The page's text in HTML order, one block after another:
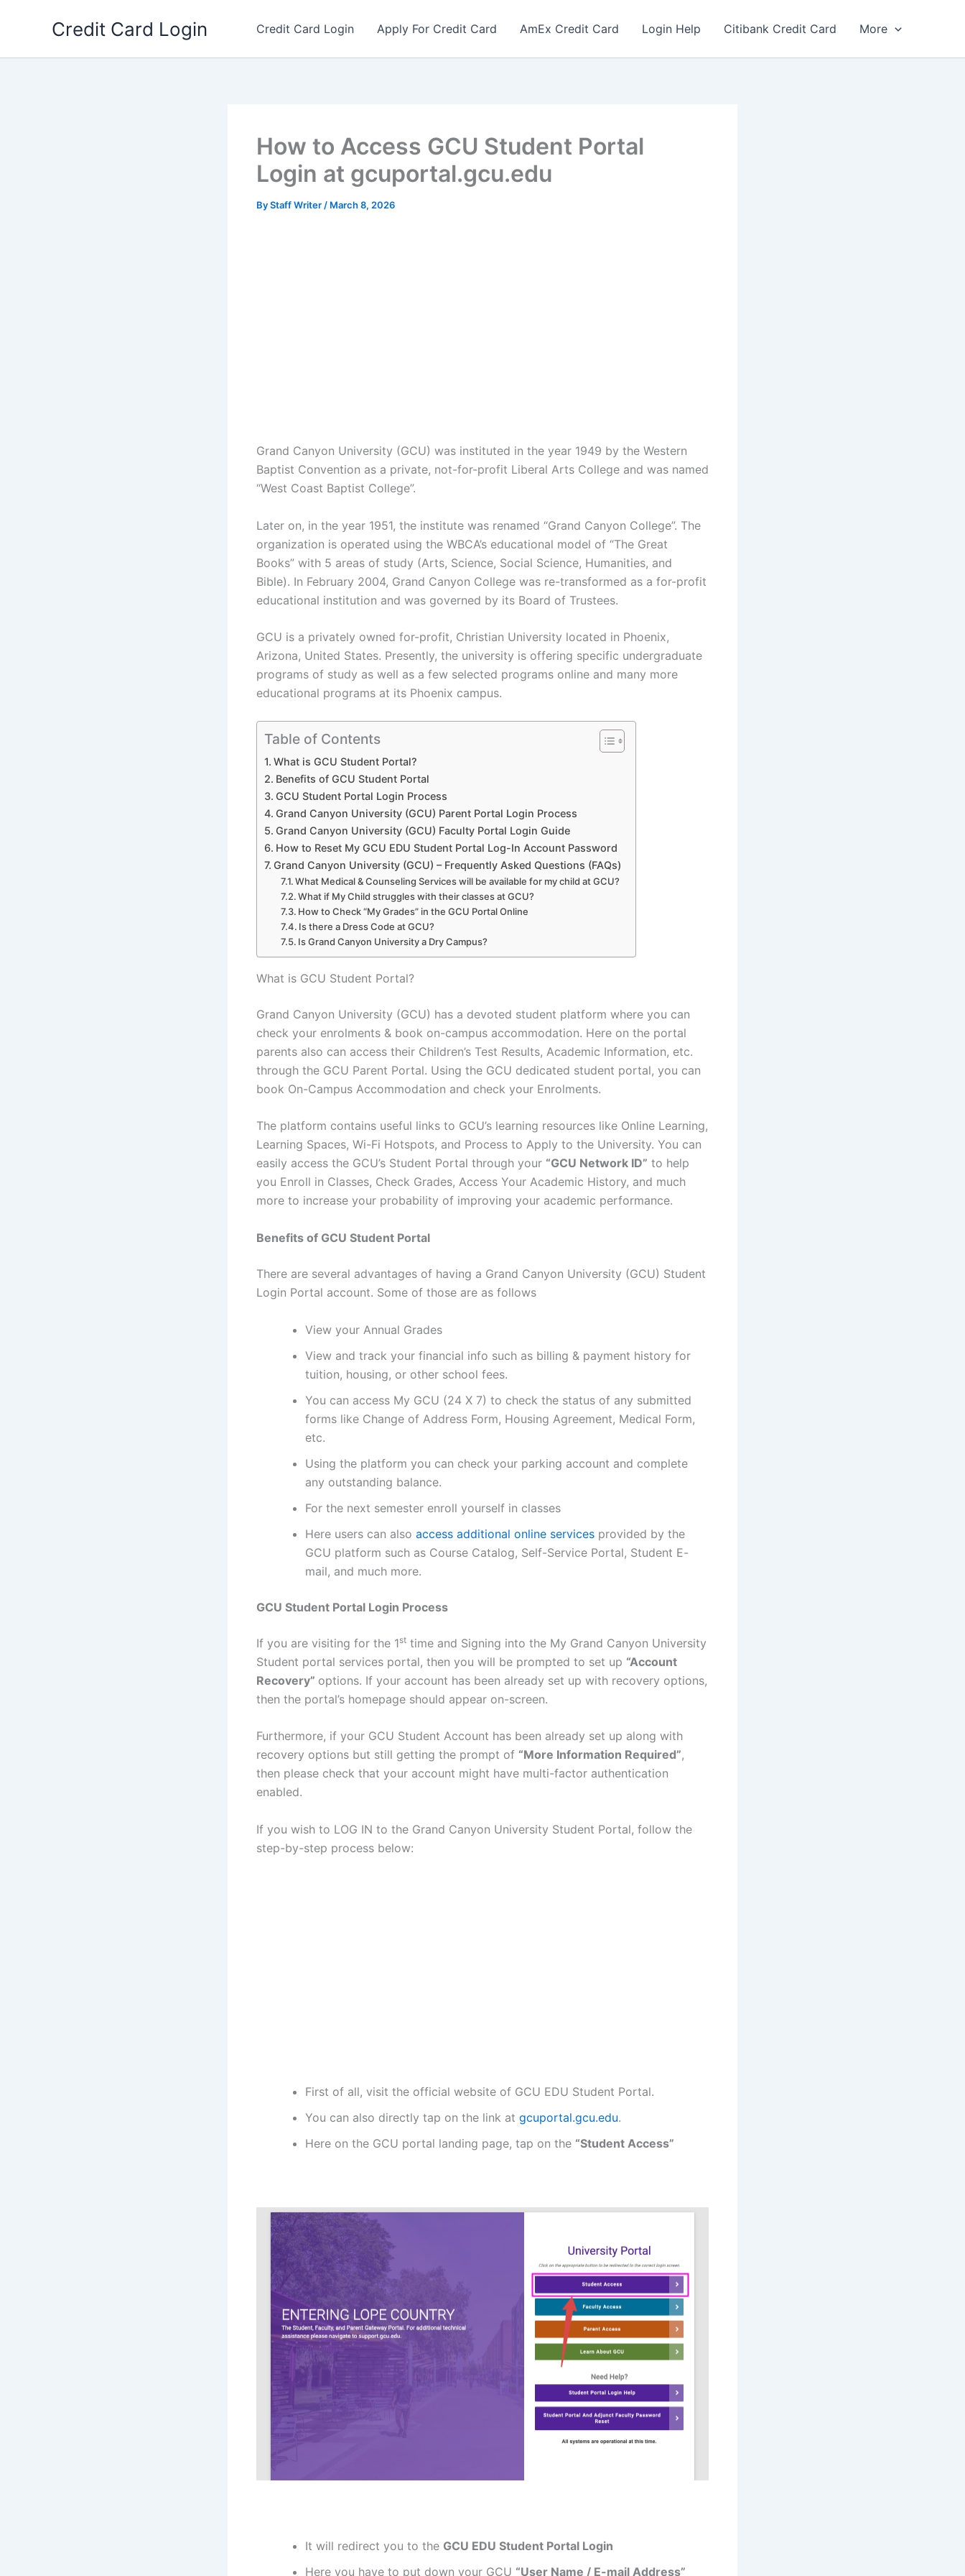
Credit Card Login Credit Card Login Apply For Credit Card AmEx Credit Card Login Help Citibank Credit Card More
How to Access GCU Student Portal
Login at gcuportal.gcu.edu
ByStaff Writer / March 8, 2026
Grand Canyon University (GCU) was instituted in the year 1949 by the Western
Baptist Convention as a private, not-for-profit Liberal Arts College and was named
“West Coast Baptist College”.
Later on, in the year 1951, the institute was renamed “Grand Canyon College”. The
organization is operated using the WBCA’s educational model of “The Great
Books” with 5 areas of study (Arts, Science, Social Science, Humanities, and
Bible). In February 2004, Grand Canyon College was re-transformed as a for-profit
educational institution and was governed by its Board of Trustees.
GCU is a privately owned for-profit, Christian University located in Phoenix,
Arizona, United States. Presently, the university is offering specific undergraduate
programs of study as well as a few selected programs online and many more
educational programs at its Phoenix campus.
Table of Contents
What is GCU Student Portal?
Benefits of GCU Student Portal
GCU Student Portal Login Process
Grand Canyon University (GCU) Parent Portal Login Process
Grand Canyon University (GCU) Faculty Portal Login Guide
How to Reset My GCU EDU Student Portal Log-In Account Password
Grand Canyon University (GCU) – Frequently Asked Questions (FAQs)
What Medical & Counseling Services will be available for my child at GCU?
What if My Child struggles with their classes at GCU?
How to Check “My Grades” in the GCU Portal Online
Is there a Dress Code at GCU?
Is Grand Canyon University a Dry Campus?
What is GCU Student Portal?
Grand Canyon University (GCU) has a devoted student platform where you can
check your enrolments & book on-campus accommodation. Here on the portal
parents also can access their Children’s Test Results, Academic Information, etc.
through the GCU Parent Portal. Using the GCU dedicated student portal, you can
book On-Campus Accommodation and check your Enrolments.
The platform contains useful links to GCU’s learning resources like Online Learning,
Learning Spaces, Wi-Fi Hotspots, and Process to Apply to the University. You can
easily access the GCU’s Student Portal through your “GCU Network ID” to help
you Enroll in Classes, Check Grades, Access Your Academic History, and much
more to increase your probability of improving your academic performance.
Benefits of GCU Student Portal
There are several advantages of having a Grand Canyon University (GCU) Student
Login Portal account. Some of those are as follows
View your Annual Grades
View and track your financial info such as billing & payment history for
tuition, housing, or other school fees.
You can access My GCU (24 X 7) to check the status of any submitted
forms like Change of Address Form, Housing Agreement, Medical Form,
etc.
Using the platform you can check your parking account and complete
any outstanding balance.
For the next semester enroll yourself in classes
Here users can also access additional online services provided by the
GCU platform such as Course Catalog, Self-Service Portal, Student E-
mail, and much more.
GCU Student Portal Login Process
If you are visiting for the 1st time and Signing into the My Grand Canyon University
Student portal services portal, then you will be prompted to set up “Account
Recovery” options. If your account has been already set up with recovery options,
then the portal’s homepage should appear on-screen.
Furthermore, if your GCU Student Account has been already set up along with
recovery options but still getting the prompt of “More Information Required”,
then please check that your account might have multi-factor authentication
enabled.
If you wish to LOG IN to the Grand Canyon University Student Portal, follow the
step-by-step process below:
First of all, visit the official website of GCU EDU Student Portal.
You can also directly tap on the link at gcuportal.gcu.edu.
Here on the GCU portal landing page, tap on the “Student Access”
It will redirect you to the GCU EDU Student Portal Login
Here you have to put down your GCU “User Name / E-mail Address”